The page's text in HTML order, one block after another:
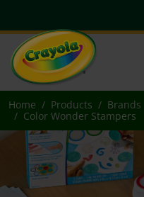
Home Products Brands
Color Wonder Stampers